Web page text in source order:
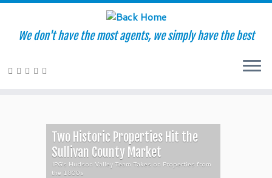
We don't have the most agents, we simply have the best
Two Historic Properties Hit the
Sullivan County Market
IPG's Hudson Valley Team Takes on Properties from
the 1800s